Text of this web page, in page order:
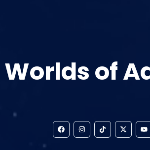
Worlds of